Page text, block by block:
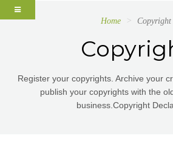
Home Copyright
Register your copyrights. Archive your
publish your copyrights with the
business.Copyright